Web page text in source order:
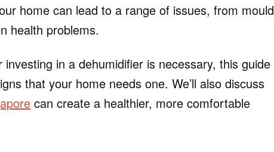
home can lead to a range of issues, from mould
health problems.
investing in a dehumidifier is necessary, this guide
that your home needs one. We’ll also discuss
can create a healthier, more comfortable